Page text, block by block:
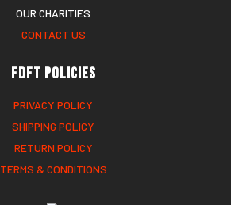
OUR CHARITIES
CONTACT US
FDFT Policies
PRIVACY POLICY
SHIPPING POLICY
RETURN POLICY
TERMS & CONDITIONS